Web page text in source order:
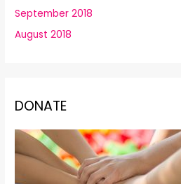
September 2018
August 2018
DONATE